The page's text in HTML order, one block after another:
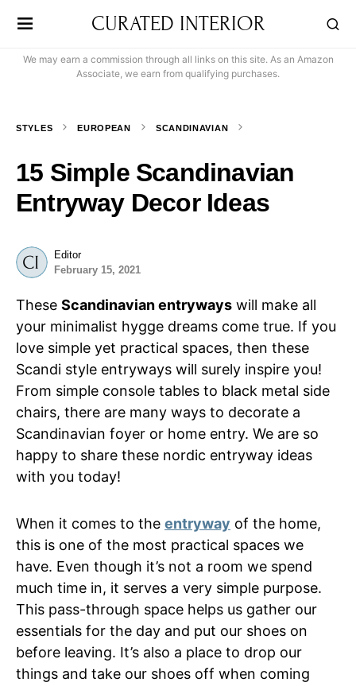
CURATED INTERIOR
We may earn a commission through all links on this site. As an Amazon
Associate, we earn from qualifying purchases.
STYLES EUROPEAN SCANDINAVIAN
15 Simple Scandinavian
Entryway Decor Ideas
Editor
February 15, 2021
These Scandinavian entryways will make all
your minimalist hygge dreams come true. If you
love simple yet practical spaces, then these
Scandi style entryways will surely inspire you!
From simple console tables to black metal side
chairs, there are many ways to decorate a
Scandinavian foyer or home entry. We are so
happy to share these nordic entryway ideas
with you today!
When it comes to the entryway of the home,
this is one of the most practical spaces we
have. Even though it’s not a room we spend
much time in, it serves a very simple purpose.
This pass-through space helps us gather our
essentials for the day and put our shoes on
before leaving. It’s also a place to drop our
things and take our shoes off when coming